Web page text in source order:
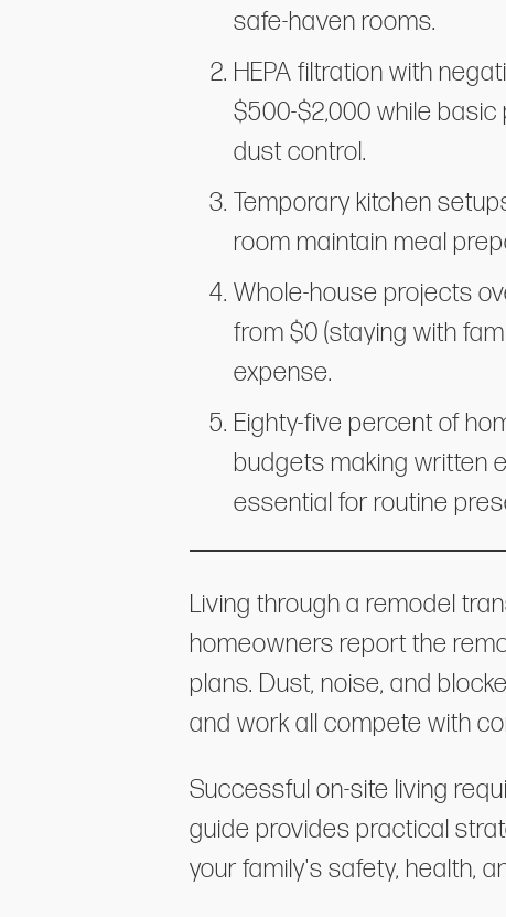
safe-haven rooms.
HEPA filtration with
$500-$2,000 while
dust control.
Temporary kitchen
room maintain meal
Whole-house projects
from $0 (staying with
expense.
Eighty-five percent of
budgets making written
essential for routine
Living through a remodel
homeowners report the
plans. Dust, noise, and
and work all compete with
Successful on-site living
guide provides practical
your family's safety, health,